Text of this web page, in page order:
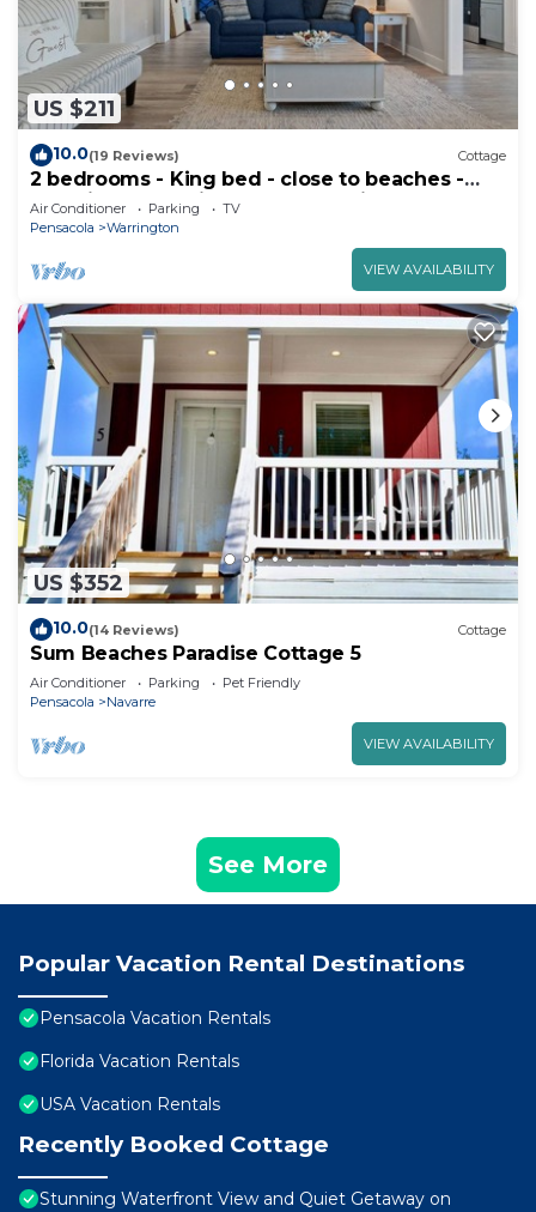
US $211
10.0(19 Reviews) Cottage
2 bedrooms - King bed - close to beaches -
beautiful deck with outdoor seating.
Air Conditioner Parking
TV
Pensacola
Warrington
VIEW AVAILABILITY
US $352
10.0(14 Reviews) Cottage
Sum Beaches Paradise Cottage 5
Air Conditioner Parking
Pet Friendly
Pensacola
Navarre
VIEW AVAILABILITY
See More
Popular Vacation Rental Destinations
Pensacola Vacation Rentals
Florida Vacation Rentals
USA Vacation Rentals
Recently Booked Cottage
Stunning Waterfront View and Quiet Getaway on